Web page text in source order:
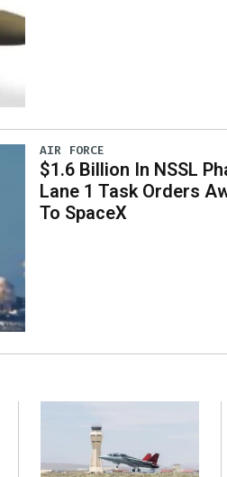
AIR FORCE
$1.6 Billion In NSSL
Lane 1 Task Orders
To SpaceX